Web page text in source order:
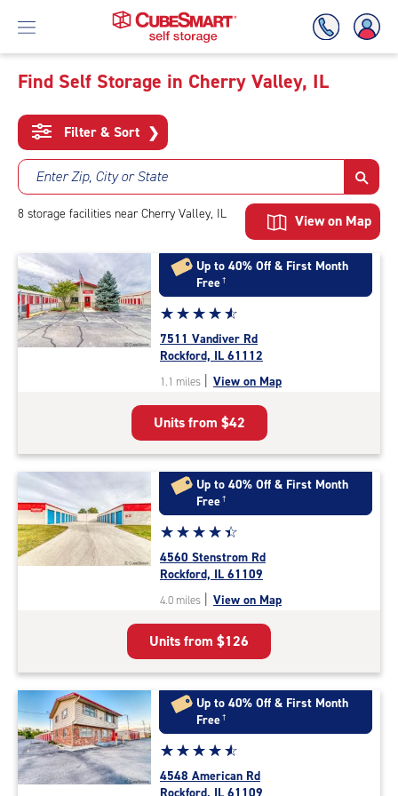
To
Main
Content
Find Self Storage in Cherry Valley, IL
Filter & Sort ❯
Enter Zip, City or State
8 storage facilities near Cherry Valley, IL View on Map
Up to 40% Off & First Month
Free†
Star
rating
4.7
out
of
5
|
rating=4.7
|
rounded
rating=4.7
|
adjustments=-4
☆☆☆☆☆
★★★★★
7511 Vandiver Rd
Rockford, IL 61112
1.1 miles | View on Map
Units from $42
Up to 40% Off & First Month
Free†
Star
rating
4.5
out
of
5
|
rating=4.5
|
rounded
rating=4.5
|
adjustments=-2
☆☆☆☆☆
★★★★★
4560 Stenstrom Rd
Rockford, IL 61109
4.0 miles | View on Map
Units from $126
Up to 40% Off & First Month
Free†
Star
rating
4.7
☆☆☆☆☆
★★★★★
4548 American Rd
Rockford, IL 61109